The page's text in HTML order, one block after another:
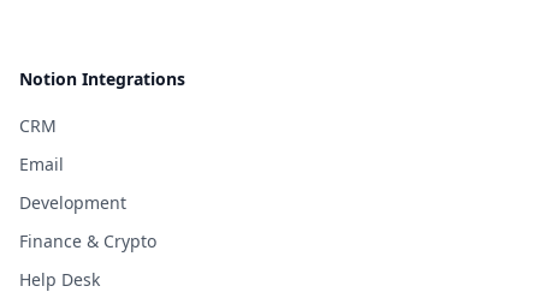
Notion Integrations
CRM
Email
Development
Finance & Crypto
Help Desk